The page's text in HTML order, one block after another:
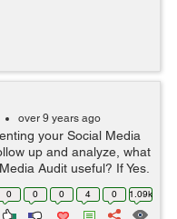
over 9 years ago
your Social Media
up and analyze, what
Audit useful? If Yes,
Social Media Audit?
0 0 0 4 0 1.09k